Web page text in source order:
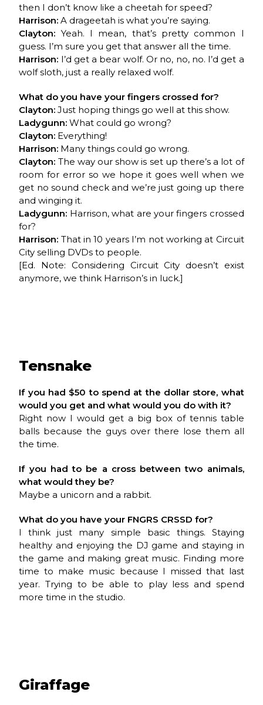
then I don’t know like a cheetah for speed?
Harrison:A drageetah is what you’re saying.
Clayton: Yeah. I mean, that’s pretty common I
guess. I’m sure you get that answer all the time.
Harrison: I’d get a bear wolf. Or no, no, no. I’d get a
wolf sloth, just a really relaxed wolf.
What do you have your fingers crossed for?
Clayton:Just hoping things go well at this show.
Ladygunn:What could go wrong?
Clayton: Everything!
Harrison: Many things could go wrong.
Clayton: The way our show is set up there’s a lot of
room for error so we hope it goes well when we
get no sound check and we’re just going up there
and winging it.
Ladygunn: Harrison, what are your fingers crossed
for?
Harrison: That in 10 years I’m not working at Circuit
City selling DVDs to people.
[Ed. Note: Considering Circuit City doesn’t exist
anymore, we think Harrison’s in luck.]
Tensnake
If you had $50 to spend at the dollar store, what
would you get and what would you do with it?
Right now I would get a big box of tennis table
balls because the guys over there lose them all
the time.
If you had to be a cross between two animals,
what would they be?
Maybe a unicorn and a rabbit.
What do you have your FNGRS CRSSD for?
I think just many simple basic things. Staying
healthy and enjoying the DJ game and staying in
the game and making great music. Finding more
time to make music because I missed that last
year. Trying to be able to play less and spend
more time in the studio.
Giraffage